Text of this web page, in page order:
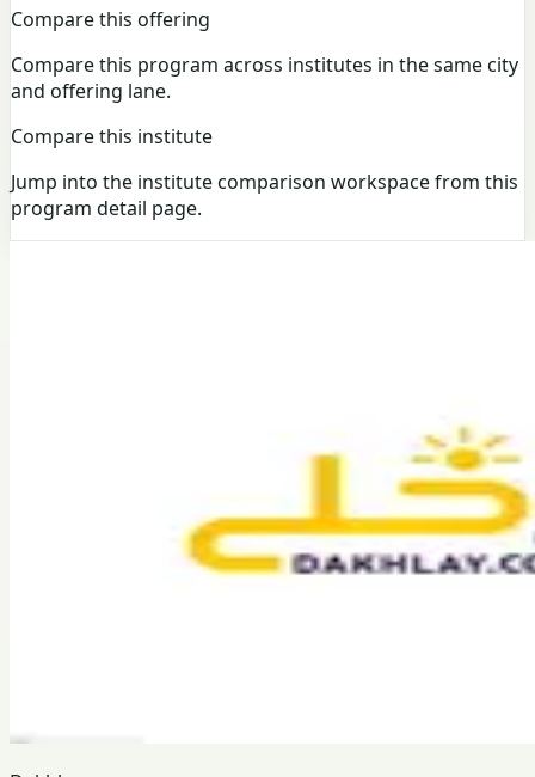
Compare this offering
Compare this program across institutes in the same city
and offering lane.
Compare this institute
Jump into the institute comparison workspace from this
program detail page.